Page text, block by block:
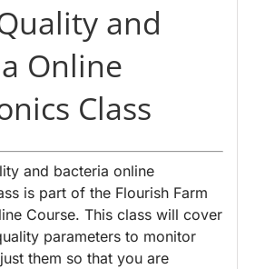
and
Online
Class
and bacteria online
is part of the Flourish Farm
Course. This class will cover
parameters to monitor
them so that you are